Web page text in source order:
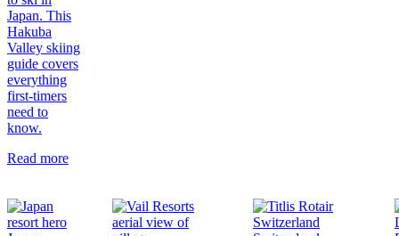
Japan. This
Hakuba
Valley skiing
guide covers
everything
first-timers
need to
know.
Read more